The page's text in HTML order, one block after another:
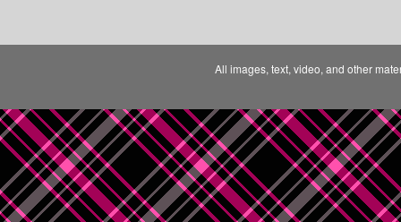
All images, text, video, and other